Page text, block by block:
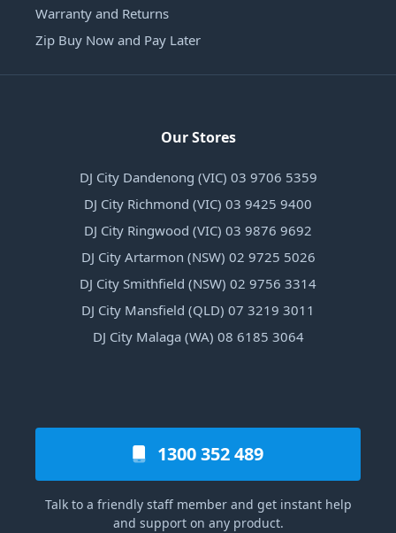
Warranty and Returns
Zip Buy Now and Pay Later
Our Stores
DJ City Dandenong (VIC) 03 9706 5359
DJ City Richmond (VIC) 03 9425 9400
DJ City Ringwood (VIC) 03 9876 9692
DJ City Artarmon (NSW) 02 9725 5026
DJ City Smithfield (NSW) 02 9756 3314
DJ City Mansfield (QLD) 07 3219 3011
DJ City Malaga (WA) 08 6185 3064
1300 352 489
Talk to a friendly staff member and get instant help
and support on any product.